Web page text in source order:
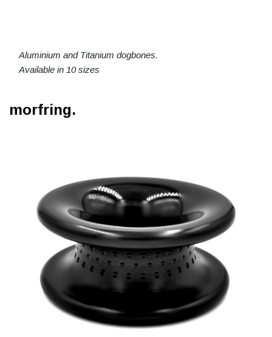
Aluminium and Titanium dogbones.
Available in 10 sizes
morfring.